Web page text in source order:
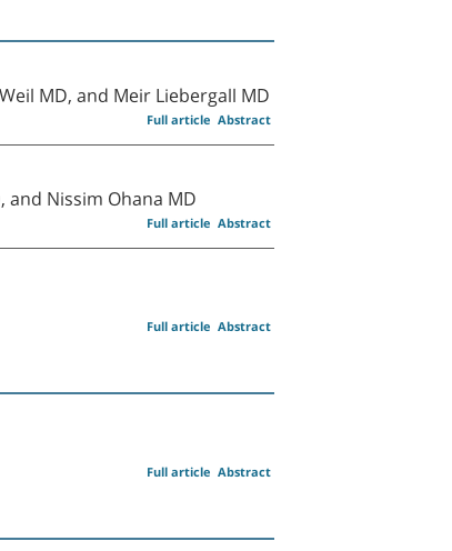
MD, and Meir Liebergall MD
Abstract
Full article
and Nissim Ohana MD
Abstract
Full article
Abstract
Full article
Abstract
Full article